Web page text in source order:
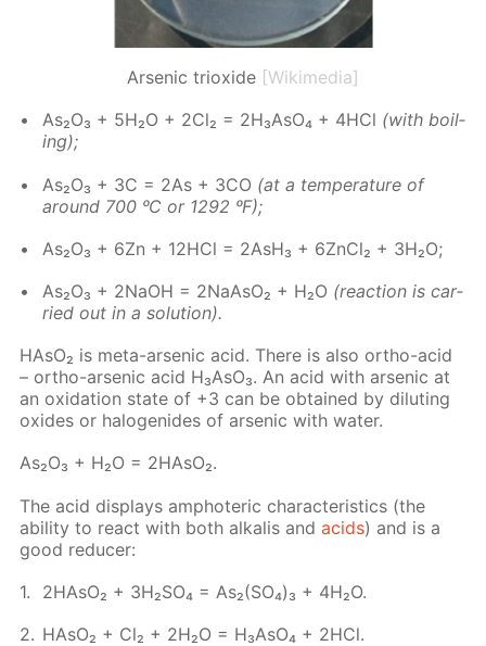
Arsenic trioxide [Wikimedia]
As₂O₃ + 5H₂O + 2Cl₂ = 2H₃A­sO₄ + 4HCl (with boil­
ing);
As₂O₃ + 3C = 2As + 3CO (at a tem­per­a­ture of
around 700 ᵒC or 1292 ᵒF);
As₂O₃ + 6Zn + 12H­Cl = 2AsH₃ + 6Zn­Cl₂ + 3H₂O;
As₂O₃ + 2NaOH = 2NaA­sO₂ + H₂O (re­ac­tion is car­
ried out in a so­lu­tion).
HA­sO₂ is meta-ar­senic acid. There is also or­tho-acid
– or­tho-ar­senic acid H₃A­sO₃. An acid with ar­senic at
an ox­i­da­tion state of +3 can be ob­tained by di­lut­ing
ox­ides or halo­genides of ar­senic with wa­ter.
As₂O₃ + H₂O = 2HA­sO₂.
The acid dis­plays am­pho­ter­ic char­ac­ter­is­tics (the
abil­i­ty to re­act with both al­ka­lis andacids) and is a
good re­duc­er:
2HA­sO₂ + 3H₂­SO₄ = As₂(SO₄)₃ + 4H₂O.
HA­sO₂ + Cl₂ + 2H₂O = H₃A­sO₄ + 2HCl.